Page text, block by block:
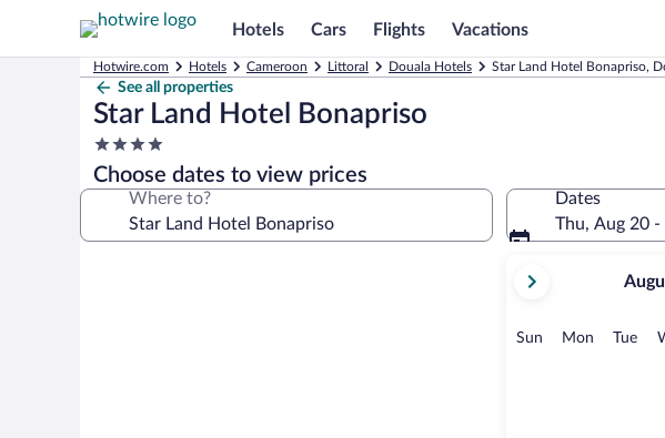
Hotels Cars Flights Vacations
Hotwire.com Hotels Cameroon Littoral Douala Hotels Star Land Hotel Bonapriso,
See all properties
Star Land Hotel Bonapriso
4.0
star
property
Choose dates to view prices
Where to?
Dates
Thu, Aug 20 -
current
August,
Sun Sunday
MonMonday
Tue